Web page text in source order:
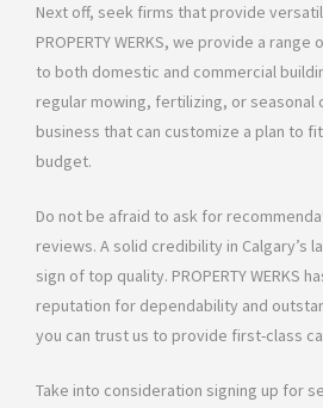
Next off, seek firms that provide
PROPERTY WERKS, we provide a
to both domestic and commercial
regular mowing, fertilizing, or seasonal
business that can customize a plan to
budget.
Do not be afraid to ask for
reviews. A solid credibility in Calgary’s
sign of top quality. PROPERTY WERKS
reputation for dependability and
you can trust us to provide first-class
Take into consideration signing up for